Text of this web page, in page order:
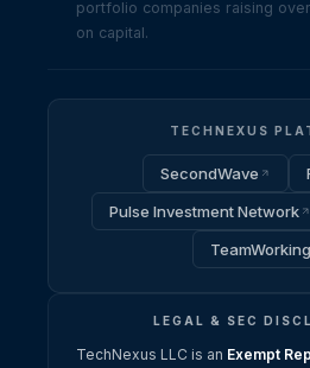
portfolio companies raising
on capital.
TECHNEXUS
SecondWave
Pulse Investment Network
TeamWorking
LEGAL & SEC
TechNexus LLC is an Exempt